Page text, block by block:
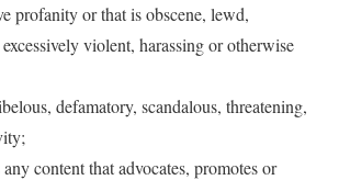
profanity or that is obscene, lewd,
violent, harassing or otherwise
defamatory, scandalous, threatening,
content that advocates, promotes or